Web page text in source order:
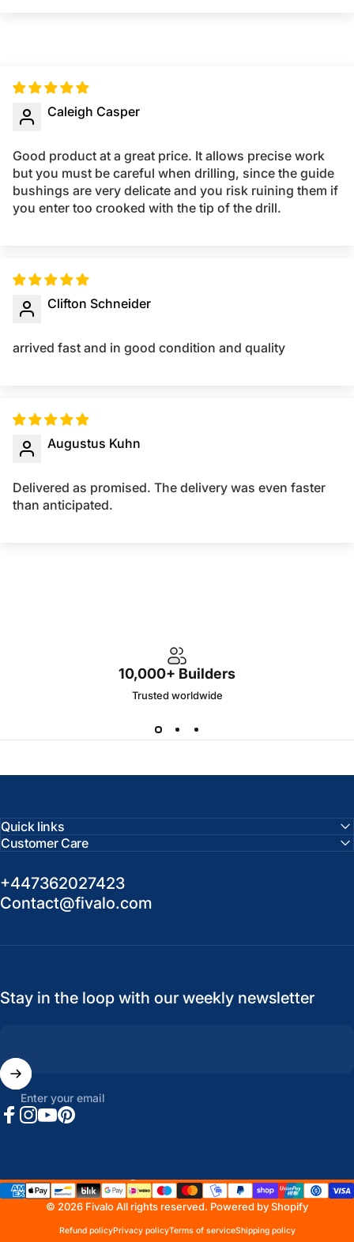
Caleigh Casper
Good product at a great price. It allows precise work
but you must be careful when drilling, since the guide
bushings are very delicate and you risk ruining them if
you enter too crooked with the tip of the drill.
Clifton Schneider
arrived fast and in good condition and quality
Augustus Kuhn
Delivered as promised. The delivery was even faster
than anticipated.
10,000+ Builders
Trusted worldwide
Quick links
Customer Care
+447362027423
Contact@fivalo.com
Stay in the loop with our weekly newsletter
Enter your email
© 2026 Fivalo All rights reserved. Powered by Shopify
Refund policyPrivacy policyTerms of serviceShipping policy
Country/region